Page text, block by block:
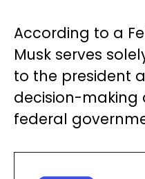
According to a
Musk serves
to the president
decision-making
federal